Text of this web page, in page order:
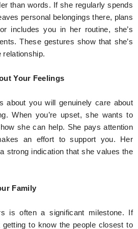
than words. If she regularly spends
personal belongings there, plans
includes you in her routine, she’s
These gestures show that she’s
relationship.
Your Feelings
about you will genuinely care about
When you’re upset, she wants to
she can help. She pays attention
an effort to support you. Her
strong indication that she values the
Family
is often a significant milestone. If
getting to know the people closest to